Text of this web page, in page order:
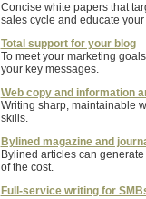
Concise white papers that
sales cycle and educate
Total support for your blog
To meet your marketing
your key messages.
Web copy and information
Writing sharp, maintainable
skills.
Bylined magazine and
Bylined articles can
of the cost.
Full-service writing for